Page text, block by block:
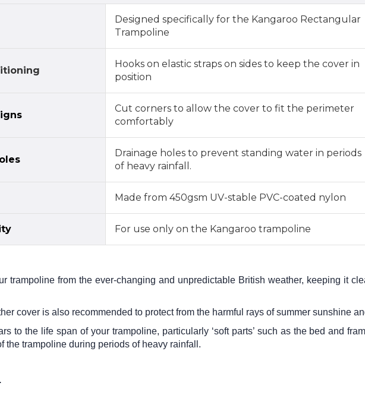
Designed specifically for the Kangaroo Rectangular
Trampoline
Hooks on elastic straps on sides to keep the cover in
position
Cut corners to allow the cover to fit the perimeter
comfortably
Drainage holes to prevent standing water in periods
of heavy rainfall.
Made from 450gsm UV-stable PVC-coated nylon
For use only on the Kangaroo trampoline
trampoline from the ever-changing and unpredictable British weather, keeping it
cover is also recommended to protect from the harmful rays of summer sunshine
to the life span of your trampoline, particularly ‘soft parts’ such as the bed and
the trampoline during periods of heavy rainfall.
.